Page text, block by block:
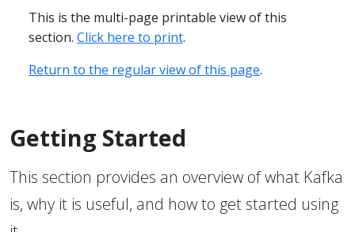
This is the multi-page printable view of this
section. Click here to print.
Return to the regular view of this page.
Getting Started
This section provides an overview of what Kafka
is, why it is useful, and how to get started using